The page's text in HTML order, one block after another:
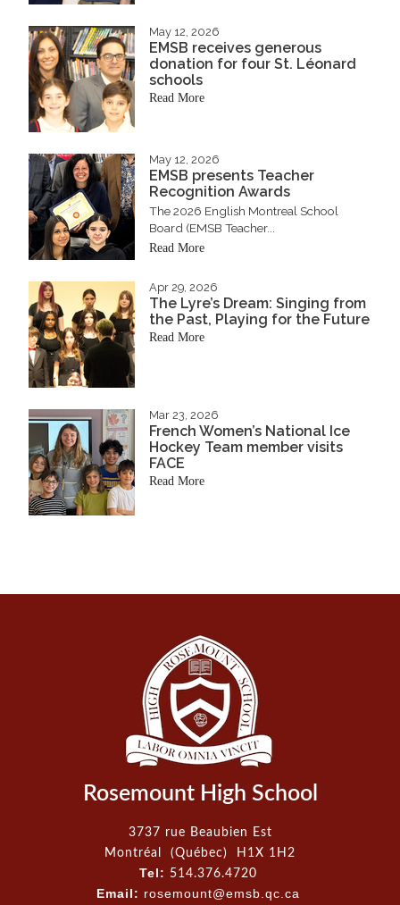
May 12, 2026
EMSB receives generous
donation for four St. Léonard
schools
Read More
May 12, 2026
EMSB presents Teacher
Recognition Awards
The 2026 English Montreal School
Board (EMSB Teacher...
Read More
Apr 29, 2026
The Lyre’s Dream: Singing from
the Past, Playing for the Future
Read More
Mar 23, 2026
French Women’s National Ice
Hockey Team member visits
FACE
Read More
Rosemount High School
3737 rue Beaubien Est
Montréal (Québec) H1X 1H2
Tel: 514.376.4720
Email: rosemount@emsb.qc.ca